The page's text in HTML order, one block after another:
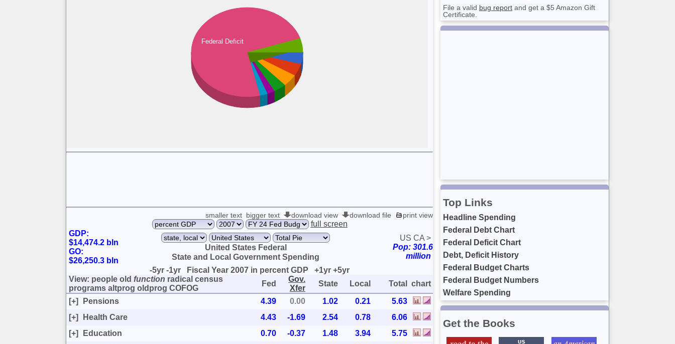
Federal Deficit
smaller text bigger text download view download file print view
full screen
GDP:
$14,474.2 bln
GO:
$26,250.3 bln
United States Federal
State and Local Government Spending
US CA >
Pop: 301.6
million
-5yr -1yr Fiscal Year 2007 in percent GDP +1yr +5yr
View: people old function radical census
programs altprog oldprog COFOG
Fed
Gov.
Xfer
State Local Total chart
[+] Pensions 4.39 0.00 1.02 0.21
5.63
[+]
Health Care 4.43 -1.69 2.54 0.78
6.06
[+]
Education 0.70 -0.37 1.48 3.94
5.75
File a valid bug report and get a $5 Amazon Gift
Certificate.
Top Links
Headline Spending
Federal Debt Chart
Federal Deficit Chart
Debt, Deficit History
Federal Budget Charts
Federal Budget Numbers
Welfare Spending
Get the Books